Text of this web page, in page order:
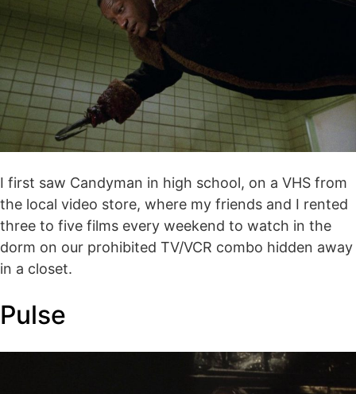
I first saw Candyman in high school, on a VHS from
the local video store, where my friends and I rented
three to five films every weekend to watch in the
dorm on our prohibited TV/VCR combo hidden away
in a closet.
Pulse